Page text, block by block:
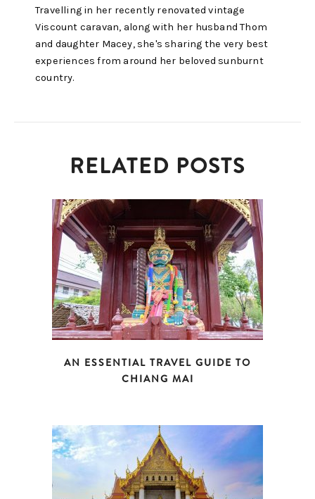
Travelling in her recently renovated vintage
Viscount caravan, along with her husband Thom
and daughter Macey, she's sharing the very best
experiences from around her beloved sunburnt
country.
RELATED POSTS
AN ESSENTIAL TRAVEL GUIDE TO
CHIANG MAI